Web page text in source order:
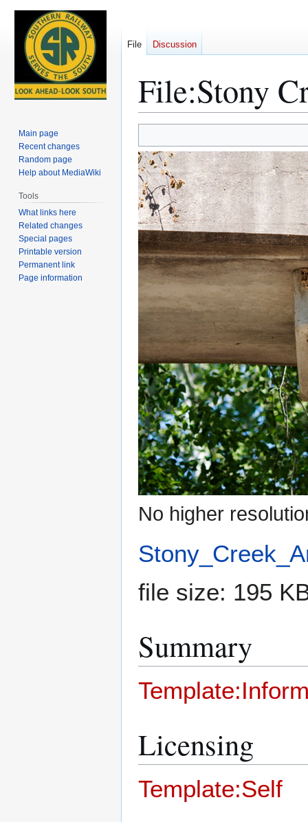
File:Stony
to
navigation
to
search
No higher
file size: 195
Summary
Licensing
Template:Self
File Discussion
Main page
Recent changes
Random page
Help about MediaWiki
Tools
What links here
Related changes
Special pages
Printable version
Permanent link
Page information